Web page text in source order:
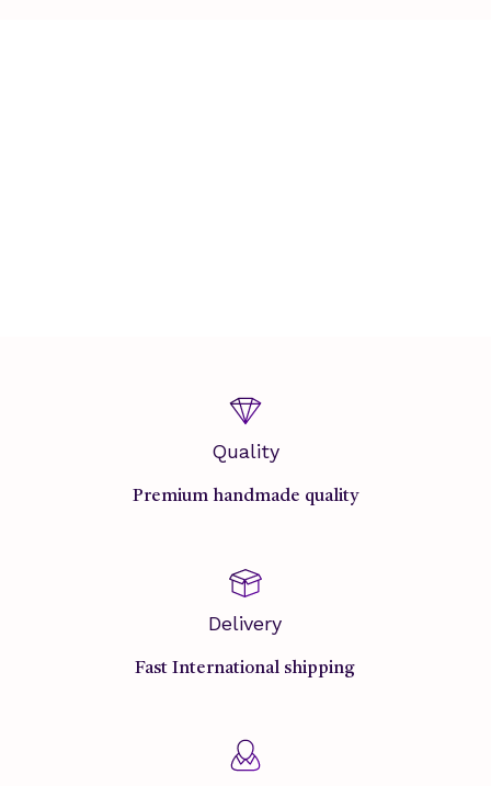
Quality
Premium handmade quality
Delivery
Fast International shipping